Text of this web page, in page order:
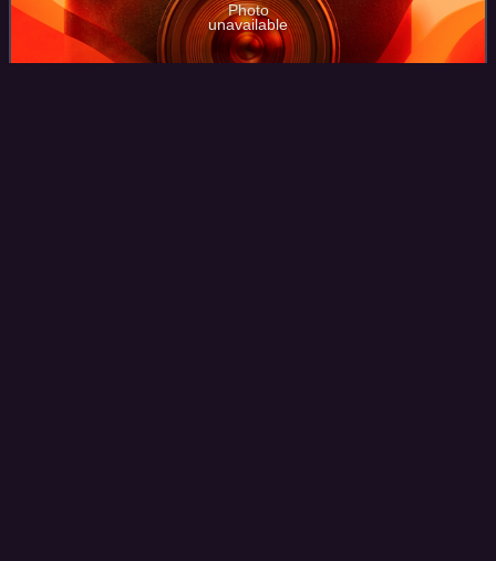
Photo
unavailable